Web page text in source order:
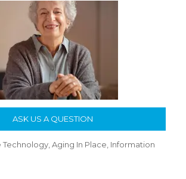
ASK US A QUESTION
Technology,Aging In Place, Information